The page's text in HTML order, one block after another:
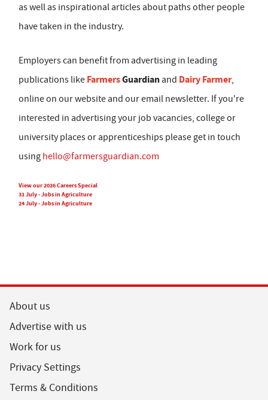
as well as inspirational articles about paths other people
have taken in the industry.
Employers can benefit from advertising in leading
publications like FarmersGuardian and Dairy Farmer,
online on our website and our email newsletter. If you're
interested in advertising your job vacancies, college or
university places or apprenticeships please get in touch
using hello@farmersguardian.com
View our 2026 Careers Special
31 July - Jobs in Agriculture
24 July - Jobs in Agriculture
About us
Advertise with us
Work for us
Privacy Settings
Terms & Conditions